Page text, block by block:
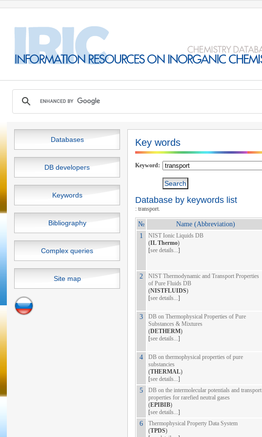
Databases
DB developers
Keywords
Bibliography
Complex queries
Site map
Key words
Keyword:
Database by keywords list
: transport.
№ Name (Abbreviation)
1
NIST Ionic Liquids DB
(IL Thermo)
[see details...]
2
NIST Thermodynamic and Transport Properties
of Pure Fluids DB
(NISTFLUIDS)
[see details...]
3
DB on Thermophysical Properties of Pure
Substances & Mixtures
(DETHERM)
[see details...]
4
DB on thermophysical properties of pure
substancies
(THERMAL)
[see details...]
5
DB on the intermolecular potentials and transport
properties for rarefied neutral gases
(EPIBIB)
[see details...]
6
Thermophysical Property Data System
(TPDS)